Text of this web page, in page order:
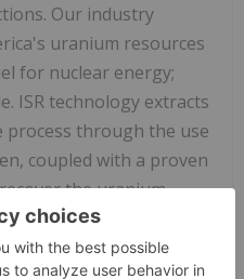
Our industry
uranium resources
for nuclear energy;
ISR technology extracts
process through the use
coupled with a proven
the uranium.